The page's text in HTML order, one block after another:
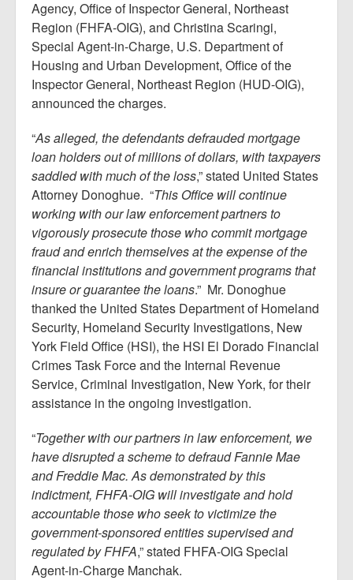
Agency, Office of Inspector General, Northeast
Region (FHFA-OIG), and Christina Scaringi,
Special Agent-in-Charge, U.S. Department of
Housing and Urban Development, Office of the
Inspector General, Northeast Region (HUD-OIG),
announced the charges.
“As alleged, the defendants defrauded mortgage
loan holders out of millions of dollars, with taxpayers
saddled with much of the loss,” stated United States
Attorney Donoghue. “This Office will continue
working with our law enforcement partners to
vigorously prosecute those who commit mortgage
fraud and enrich themselves at the expense of the
financial institutions and government programs that
insure or guarantee the loans.” Mr. Donoghue
thanked the United States Department of Homeland
Security, Homeland Security Investigations, New
York Field Office (HSI), the HSI El Dorado Financial
Crimes Task Force and the Internal Revenue
Service, Criminal Investigation, New York, for their
assistance in the ongoing investigation.
“Together with our partners in law enforcement, we
have disrupted a scheme to defraud Fannie Mae
and Freddie Mac. As demonstrated by this
indictment, FHFA-OIG will investigate and hold
accountable those who seek to victimize the
government-sponsored entities supervised and
regulated by FHFA,” stated FHFA-OIG Special
Agent-in-Charge Manchak.